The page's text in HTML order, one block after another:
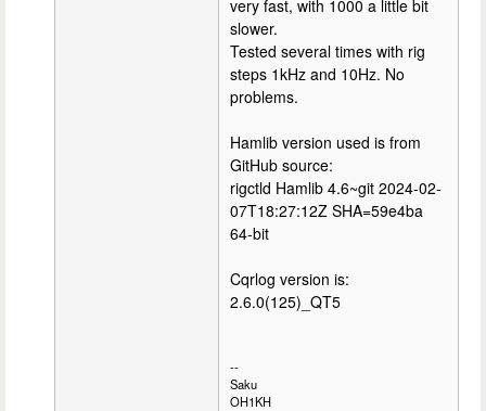
very fast, with 1000 a little bit
slower.
Tested several times with rig
steps 1kHz and 10Hz. No
problems.
Hamlib version used is from
GitHub source:
rigctld Hamlib 4.6~git 2024-02-
07T18:27:12Z SHA=59e4ba
64-bit
Cqrlog version is:
2.6.0(125)_QT5
--
Saku
OH1KH